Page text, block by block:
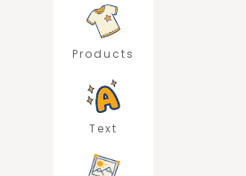
Products
Text